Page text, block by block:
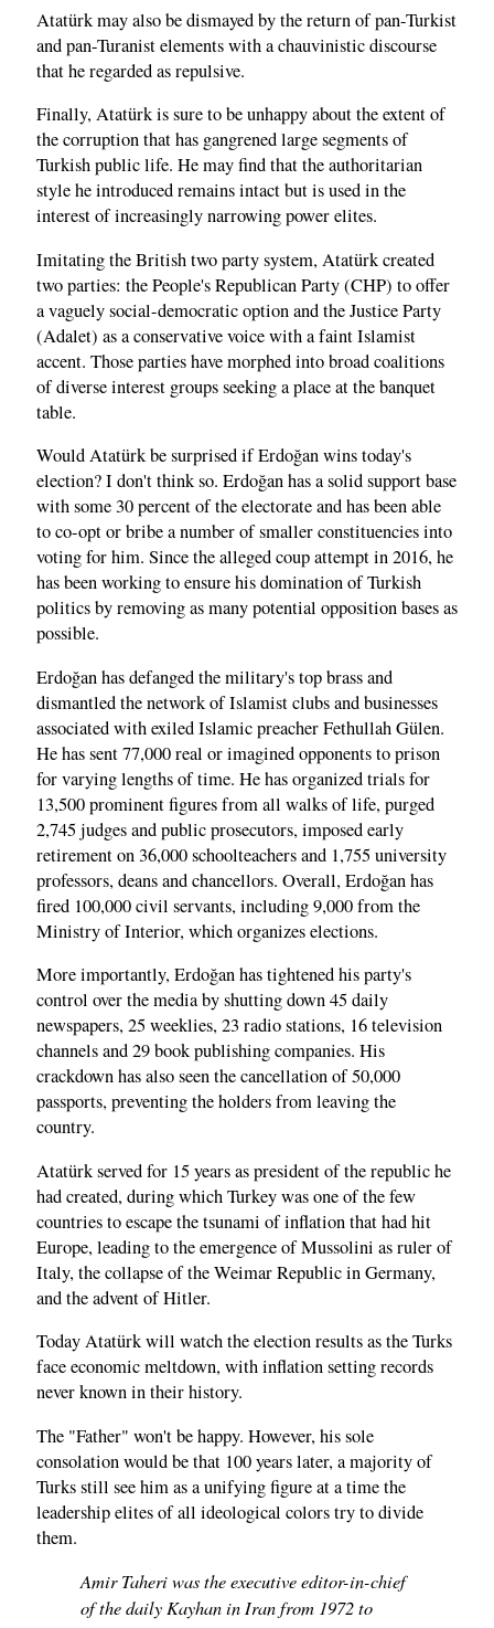
Atatürk may also be dismayed by the return of pan-Turkist
and pan-Turanist elements with a chauvinistic discourse
that he regarded as repulsive.
Finally, Atatürk is sure to be unhappy about the extent of
the corruption that has gangrened large segments of
Turkish public life. He may find that the authoritarian
style he introduced remains intact but is used in the
interest of increasingly narrowing power elites.
Imitating the British two party system, Atatürk created
two parties: the People's Republican Party (CHP) to offer
a vaguely social-democratic option and the Justice Party
(Adalet) as a conservative voice with a faint Islamist
accent. Those parties have morphed into broad coalitions
of diverse interest groups seeking a place at the banquet
table.
Would Atatürk be surprised if Erdoğan wins today's
election? I don't think so. Erdoğan has a solid support base
with some 30 percent of the electorate and has been able
to co-opt or bribe a number of smaller constituencies into
voting for him. Since the alleged coup attempt in 2016, he
has been working to ensure his domination of Turkish
politics by removing as many potential opposition bases as
possible.
Erdoğan has defanged the military's top brass and
dismantled the network of Islamist clubs and businesses
associated with exiled Islamic preacher Fethullah Gülen.
He has sent 77,000 real or imagined opponents to prison
for varying lengths of time. He has organized trials for
13,500 prominent figures from all walks of life, purged
2,745 judges and public prosecutors, imposed early
retirement on 36,000 schoolteachers and 1,755 university
professors, deans and chancellors. Overall, Erdoğan has
fired 100,000 civil servants, including 9,000 from the
Ministry of Interior, which organizes elections.
More importantly, Erdoğan has tightened his party's
control over the media by shutting down 45 daily
newspapers, 25 weeklies, 23 radio stations, 16 television
channels and 29 book publishing companies. His
crackdown has also seen the cancellation of 50,000
passports, preventing the holders from leaving the
country.
Atatürk served for 15 years as president of the republic he
had created, during which Turkey was one of the few
countries to escape the tsunami of inflation that had hit
Europe, leading to the emergence of Mussolini as ruler of
Italy, the collapse of the Weimar Republic in Germany,
and the advent of Hitler.
Today Atatürk will watch the election results as the Turks
face economic meltdown, with inflation setting records
never known in their history.
The "Father" won't be happy. However, his sole
consolation would be that 100 years later, a majority of
Turks still see him as a unifying figure at a time the
leadership elites of all ideological colors try to divide
them.
Amir Taheri was the executive editor-in-chief
of the daily Kayhan in Iran from 1972 to